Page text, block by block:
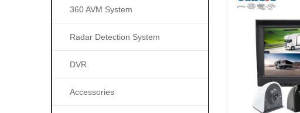
360 AVM System
Radar Detection System
DVR
Accessories